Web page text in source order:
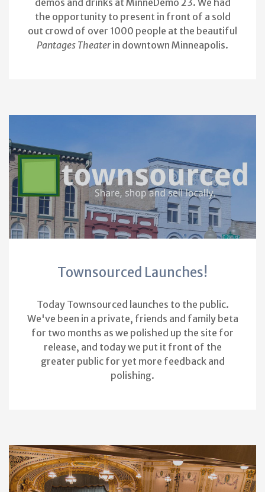
demos and drinks at MinneDemo 23. We had
the opportunity to present in front of a sold
out crowd of over 1000 people at the beautiful
Pantages Theater in downtown Minneapolis.
Townsourced Launches!
Today Townsourced launches to the public.
We've been in a private, friends and family beta
for two months as we polished up the site for
release, and today we put it front of the
greater public for yet more feedback and
polishing.